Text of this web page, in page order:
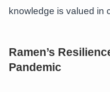
knowledge is valued in
Ramen’s
Pandemic